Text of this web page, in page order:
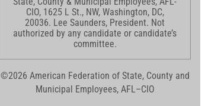
CIO, 1625 L St., NW, Washington, DC,
20036. Lee Saunders, President. Not
authorized by any candidate or candidate’s
committee.
©2026 American Federation of State, County and
Municipal Employees, AFL–CIO